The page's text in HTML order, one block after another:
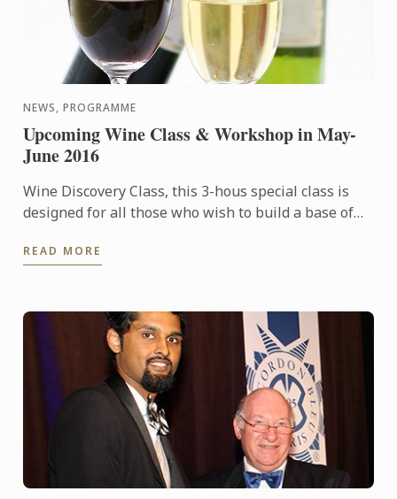
NEWS, PROGRAMME
Upcoming Wine Class & Workshop in May-
June 2016
Wine Discovery Class, this 3-hous special class is
designed for all those who wish to build a base of
smell & ...
READ MORE